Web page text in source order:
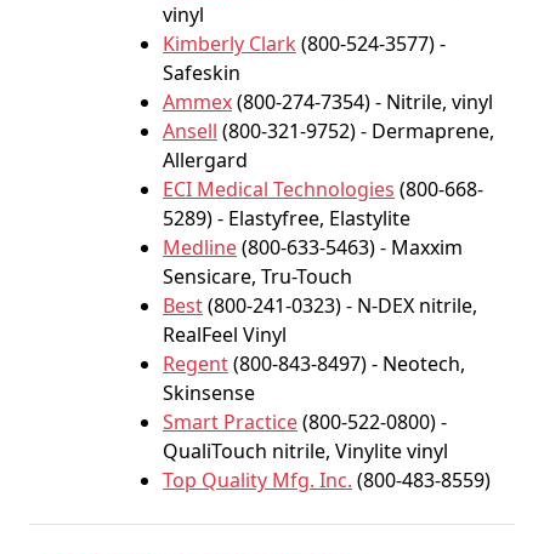
vinyl
Kimberly Clark (800-524-3577) -
Safeskin
Ammex(800-274-7354) - Nitrile, vinyl
Ansell (800-321-9752) - Dermaprene,
Allergard
ECI Medical Technologies (800-668-
5289) - Elastyfree, Elastylite
Medline(800-633-5463) - Maxxim
Sensicare, Tru-Touch
Best(800-241-0323) - N-DEX nitrile,
RealFeel Vinyl
Regent(800-843-8497) - Neotech,
Skinsense
Smart Practice(800-522-0800) -
QualiTouch nitrile, Vinylite vinyl
Top Quality Mfg. Inc. (800-483-8559)